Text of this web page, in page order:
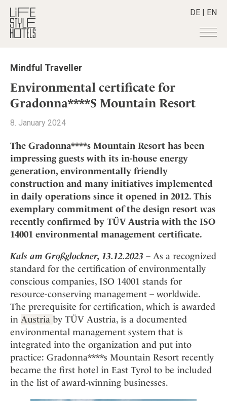
DE | EN
Hotels +
All hotels
Alpine Lifestyle
City
Countryside
Mindful Traveller
New Member
Wellness
Destinations +
Destinations
Croatia
Germany
Greece
India
Indonesia
Italy
Japan
Mexico
Netherlands
Portugal
Spain
Sweden
Switzerland
USA
Stories +
All stories
Advent Calender
Adventkalender
Culture
Design & Architecture
Eat & Drink
Mindful Traveller
Personalities
Shop +
All Products
Lifestylehotels BOOK
The Stylemate Magazin/e
Gutschein/Voucher
Smart Traveller +
All Smart Deals
Smart Traveller
Newsletter subscription
Newsletter
Become a member
+
Member benefits
Register your hotel
About us +
Mission Statement
Our Story
Contact
Imprint
Advent Calendar
Mindful Traveller
Environmental certificate for
Gradonna****S Mountain Resort
8. January 2024
The Gradonna****s Mountain Resort has been
impressing guests with its in-house energy
generation, environmentally friendly
construction and many initiatives implemented
in daily operations since it opened in 2012. This
exemplary commitment of the design resort was
recently confirmed by TÜV Austria with the ISO
14001 environmental management certificate.
Kals am Großglockner, 13.12.2023 – As a recognized
standard for the certification of environmentally
conscious companies, ISO 14001 stands for
resource-conserving management – worldwide.
The prerequisite for certification, which is awarded
in Austria by TÜV Austria, is a documented
environmental management system that is
integrated into the organization and put into
practice: Gradonna****s Mountain Resort recently
became the first hotel in East Tyrol to be included
in the list of award-winning businesses.